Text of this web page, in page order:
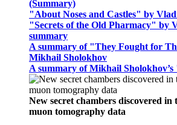
(Summary)
"About Noses and Castles" by
"Secrets of the Old Pharmacy" by
summary
A summary of "They Fought for
Mikhail Sholokhov
A summary of Mikhail
New secret chambers discovered in
muon tomography data